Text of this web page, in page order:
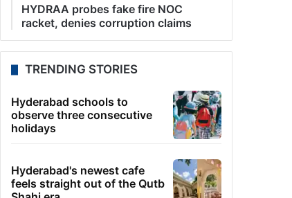
HYDRAA probes fake fire NOC
racket, denies corruption claims
TRENDING STORIES
Hyderabad schools to
observe three consecutive
holidays
Hyderabad's newest cafe
feels straight out of the Qutb